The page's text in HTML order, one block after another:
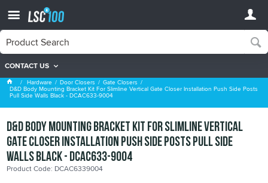
CONTACT US
Gate Closers
Hardware Door Closers Gate Closers
D&D Body Mounting Bracket Kit For Slimline Vertical Gate Closer Installation Push Side Posts
Pull Side Walls Black - DCAC633-9004
D&D Body Mounting Bracket Kit For Slimline Vertical
Gate Closer Installation Push Side Posts Pull Side
Walls Black - DCAC633-9004
Product Code: DCAC6339004